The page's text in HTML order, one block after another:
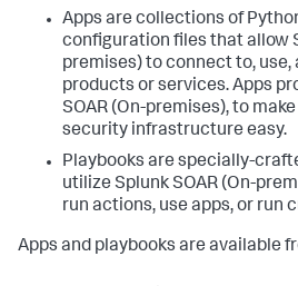
Apps are collections of
configuration files that allow
premises)to connect to,
products or services. Apps
SOAR (On-premises), to
security infrastructure easy.
Playbooks are specially-
utilize Splunk SOAR (On-
run actions, use apps, or run
Apps and playbooks are available